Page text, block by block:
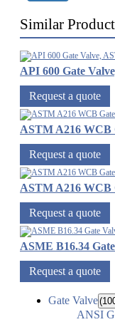
Similar
API 600 Gate
Request a quote
ASTM A216 WCB
Request a quote
ASTM A216 WCB
Request a quote
ASME B16.34
Request a quote
Gate Valve
ANSI